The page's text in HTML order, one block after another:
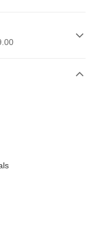
HK$399.00 or more